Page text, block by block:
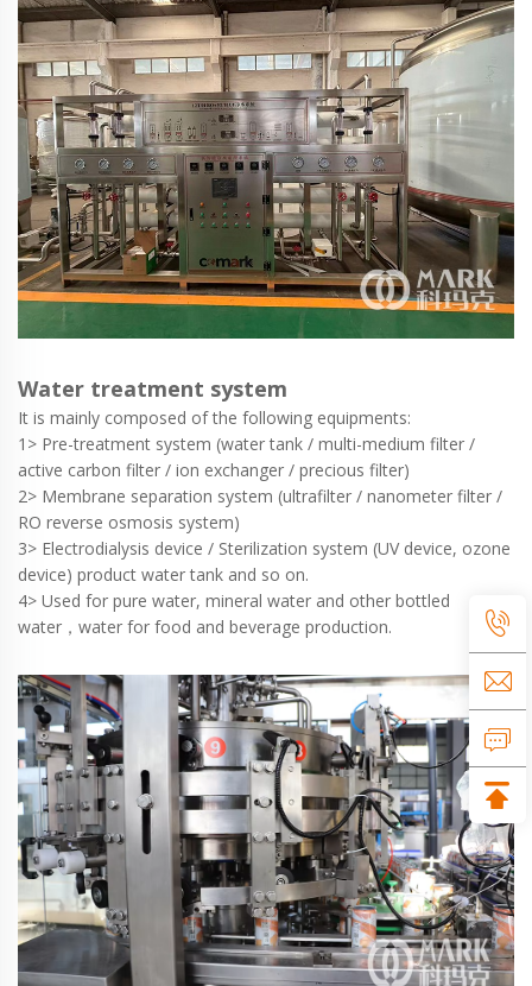
Water treatment system
It is mainly composed of the following equipments:
1> Pre-treatment system (water tank / multi-medium filter /
active carbon filter / ion exchanger / precious filter)
2> Membrane separation system (ultrafilter / nanometer filter /
RO reverse osmosis system)
3> Electrodialysis device / Sterilization system (UV device, ozone
device) product water tank and so on.
4> Used for pure water, mineral water and other bottled
water，water for food and beverage production.